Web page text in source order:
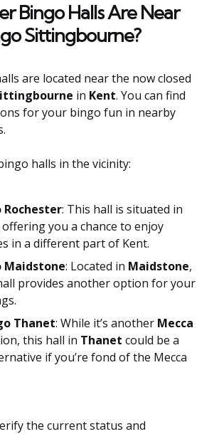
Bingo Halls Are Near
Sittingbourne?
are located near the now closed
in Kent. You can find
for your bingo fun in nearby
halls in the vicinity:
Rochester: This hall is situated in
offering you a chance to enjoy
in a different part of Kent.
Maidstone: Located in Maidstone,
provides another option for your
Thanet: While it’s another Mecca
this hall in Thanet could be a
if you’re fond of the Mecca
the current status and